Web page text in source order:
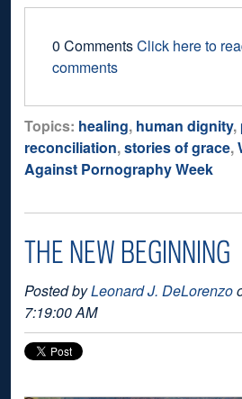
0 CommentsClick here to
comments
Topics: healing, human dignity,
reconciliation,stories of grace,
Against Pornography Week
THE NEW BEGINNING
Posted byLeonard J. DeLorenzo
7:19:00 AM